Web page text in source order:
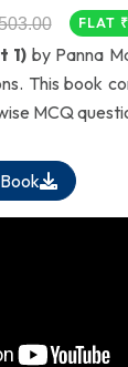
FLAT
1) by Panna
This book
MCQ